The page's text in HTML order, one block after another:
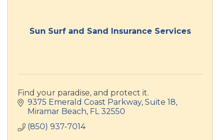
Sun Surf and Sand Insurance Services
Find your paradise, and protect it.
9375 Emerald Coast Parkway Suite 18
Miramar Beach FL 32550
(850) 937-7014